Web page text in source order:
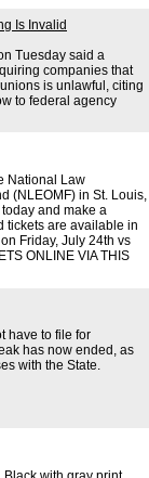
Is Invalid
Tuesday said a
companies that
is unlawful, citing
to federal agency
National Law
(NLEOMF) in St. Louis,
and make a
tickets are available in
Friday, July 24th vs
ONLINE VIA THIS
have to file for
has now ended, as
with the State.